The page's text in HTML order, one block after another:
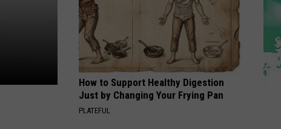
How to Support Healthy Digestion
Just by Changing Your Frying Pan
PLATEFUL